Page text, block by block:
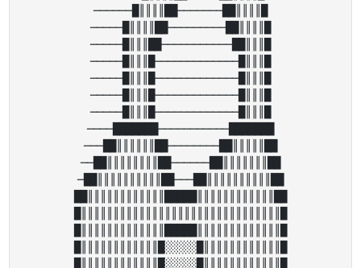
──────█║║║║██───────██║║║║█
─────█║║║║██─────────██║║║║█
─────█║║║██───────────██║║║█
─────█║║║█─────────────█║║║█
─────█║║║█─────────────█║║║█
─────█║║║█─────────────█║║║█
─────█║║║█─────────────█║║║█
────███████───────────███████
───██║║║║║║██────────██║║║║║██
──██║║║║║║║║██──────██║║║║║║║██
─██║║║║║║║║║║██───██║║║║║║║║║║██
█║║║║║║║║║║║║█░░░░░█║║║║║║║║║║║║█
█║║║║║║║║║║║║█░░░░░█║║║║║║║║║║║║█